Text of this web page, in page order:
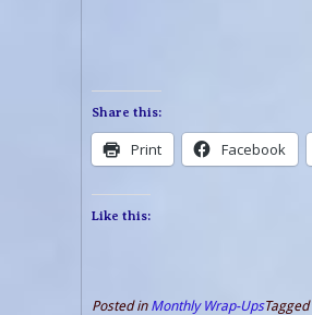
Share this:
Print Facebook
Like this:
Posted in Monthly Wrap-UpsTagged